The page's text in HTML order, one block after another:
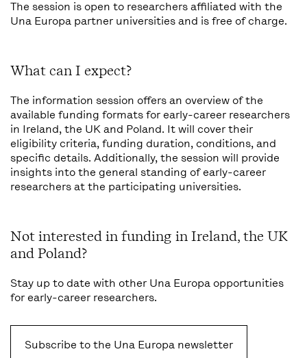
The session is open to researchers affiliated with the
Una Europa partner universities and is free of charge.
What can I expect?
The information session offers an overview of the
available funding formats for early-career researchers
in Ireland, the UK and Poland. It will cover their
eligibility criteria, funding duration, conditions, and
specific details. Additionally, the session will provide
insights into the general standing of early-career
researchers at the participating universities.
Not interested in funding in Ireland, the UK
and Poland?
Stay up to date with other Una Europa opportunities
for early-career researchers.
Subscribe to the Una Europa newsletter